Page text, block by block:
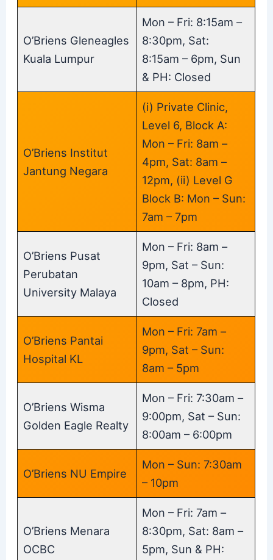
O’Briens Gleneagles
Kuala Lumpur
Mon – Fri: 8:15am –
8:30pm, Sat:
8:15am – 6pm, Sun
& PH: Closed
O’Briens Institut
Jantung Negara
(i) Private Clinic,
Level 6, Block A:
Mon – Fri: 8am –
4pm, Sat: 8am –
12pm, (ii) Level G
Block B: Mon – Sun:
7am – 7pm
O’Briens Pusat
Perubatan
University Malaya
Mon – Fri: 8am –
9pm, Sat – Sun:
10am – 8pm, PH:
Closed
O’Briens Pantai
Hospital KL
Mon – Fri: 7am –
9pm, Sat – Sun:
8am – 5pm
O’Briens Wisma
Golden Eagle Realty
Mon – Fri: 7:30am –
9:00pm, Sat – Sun:
8:00am – 6:00pm
O’Briens NU Empire
Mon – Sun: 7:30am
– 10pm
O’Briens Menara
OCBC
Mon – Fri: 7am –
8:30pm, Sat: 8am –
5pm, Sun & PH: